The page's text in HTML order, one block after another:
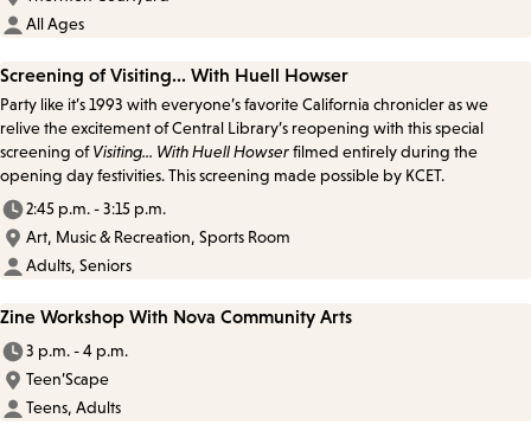
All Ages
Screening of Visiting... With Huell Howser
Party like it’s 1993 with everyone’s favorite California chronicler as we
relive the excitement of Central Library’s reopening with this special
screening ofVisiting... With Huell Howserfilmed entirely during the
opening day festivities. This screening made possible by KCET.
2:45 p.m. - 3:15 p.m.
Art, Music & Recreation, Sports Room
Adults, Seniors
Zine Workshop With Nova Community Arts
3 p.m. - 4 p.m.
Teen’Scape
Teens, Adults